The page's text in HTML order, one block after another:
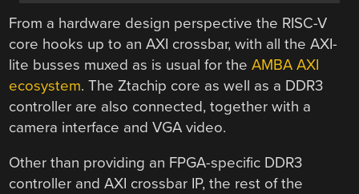
From a hardware design perspective the RISC-V
core hooks up to an AXI crossbar, with all the AXI-
lite busses muxed as is usual for theAMBA AXI
ecosystem. The Ztachip core as well as a DDR3
controller are also connected, together with a
camera interface and VGA video.
Other than providing an FPGA-specific DDR3
controller and AXI crossbar IP, the rest of the